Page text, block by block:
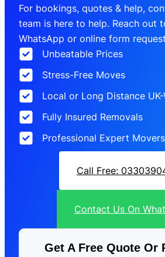
For bookings, quotes & help,
team is here to help. Reach out
WhatsApp or online form
Unbeatable Prices
Stress-Free Moves
Local or Long Distance
Fully Insured Removals
Professional Expert Movers
Call Free:
Contact Us On